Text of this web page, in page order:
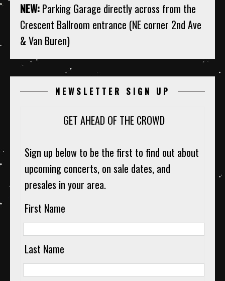
NEW: Parking Garage directly across from the
Crescent Ballroom entrance (NE corner 2nd Ave
& Van Buren)
NEWSLETTER SIGN UP
GET AHEAD OF THE CROWD
Sign up below to be the first to find out about
upcoming concerts, on sale dates, and
presales in your area.
First Name
Last Name